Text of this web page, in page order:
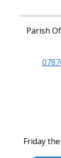
Parish
Friday